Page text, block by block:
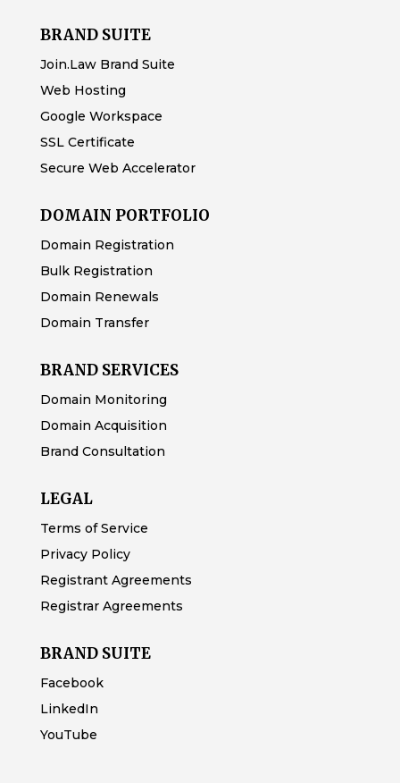
BRAND SUITE
Join.Law Brand Suite
Web Hosting
Google Workspace
SSL Certificate
Secure Web Accelerator
DOMAIN PORTFOLIO
Domain Registration
Bulk Registration
Domain Renewals
Domain Transfer
BRAND SERVICES
Domain Monitoring
Domain Acquisition
Brand Consultation
LEGAL
Terms of Service
Privacy Policy
Registrant Agreements
Registrar Agreements
BRAND SUITE
Facebook
LinkedIn
YouTube